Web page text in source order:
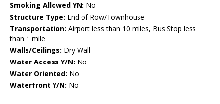
Smoking Allowed YN: No
Structure Type: End of Row/Townhouse
Transportation: Airport less than 10 miles, Bus Stop less
than 1 mile
Walls/Ceilings: Dry Wall
Water Access Y/N: No
Water Oriented: No
Waterfront Y/N: No